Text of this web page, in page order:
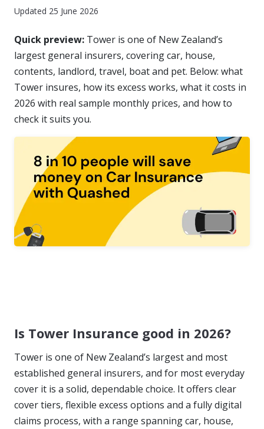
Updated 25 June 2026
Quick preview: Tower is one of New Zealand’s
largest general insurers, covering car, house,
contents, landlord, travel, boat and pet. Below: what
Tower insures, how its excess works, what it costs in
2026 with real sample monthly prices, and how to
check it suits you.
Is Tower Insurance good in 2026?
Tower is one of New Zealand’s largest and most
established general insurers, and for most everyday
cover it is a solid, dependable choice. It offers clear
cover tiers, flexible excess options and a fully digital
claims process, with a range spanning car, house,